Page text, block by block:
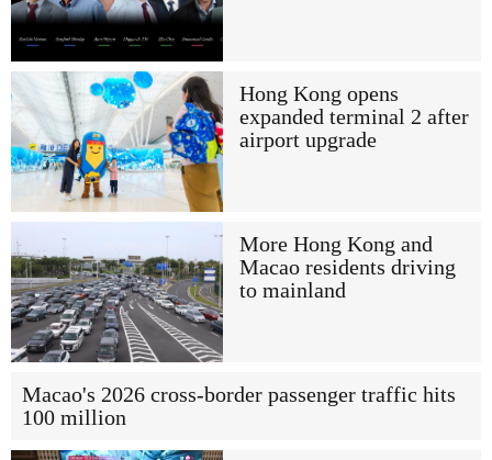
Hong Kong opens
expanded terminal 2 after
airport upgrade
More Hong Kong and
Macao residents driving
to mainland
Macao's 2026 cross-border passenger traffic hits
100 million